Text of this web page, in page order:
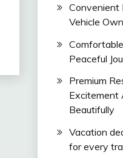
Convenient
Vehicle
Peaceful
Premium
Excitement
Beautifully
Vacation
for every